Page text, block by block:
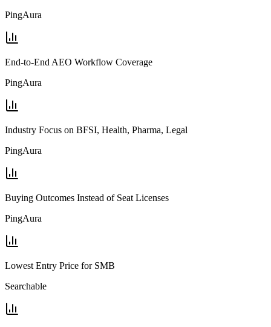
PingAura
End-to-End AEO Workflow Coverage
PingAura
Industry Focus on BFSI, Health, Pharma, Legal
PingAura
Buying Outcomes Instead of Seat Licenses
PingAura
Lowest Entry Price for SMB
Searchable